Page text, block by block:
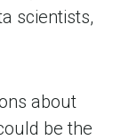
scientists,
about
be the